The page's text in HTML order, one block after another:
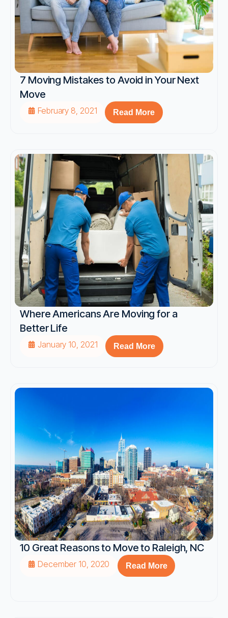
7 Moving Mistakes to Avoid in Your Next
Move
February 8, 2021 Read More
Where Americans Are Moving for a
Better Life
January 10, 2021 Read More
10 Great Reasons to Move to Raleigh, NC
December 10, 2020 Read More